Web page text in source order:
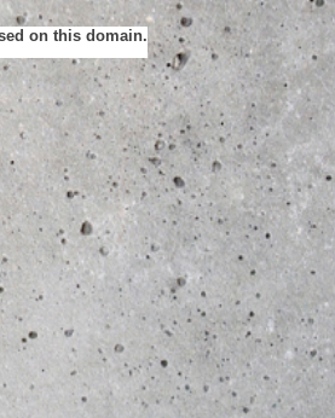
on this domain.